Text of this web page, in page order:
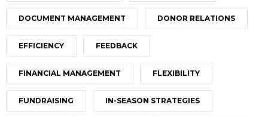
DOCUMENT MANAGEMENT DONOR RELATIONS
EFFICIENCY FEEDBACK
FINANCIAL MANAGEMENT FLEXIBILITY
FUNDRAISING IN-SEASON STRATEGIES